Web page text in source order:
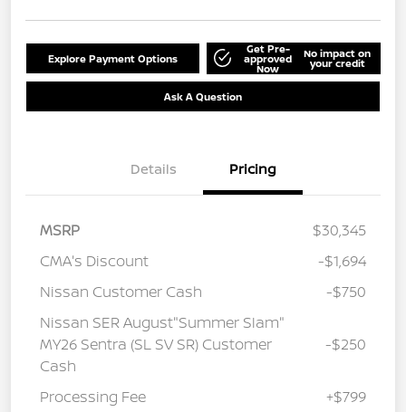
Explore Payment Options
Get Pre-
approved
Now
No impact on
your credit
Ask A Question
Details Pricing
MSRP
$30,345
CMA's Discount
-$1,694
Nissan Customer Cash
-$750
Nissan SER August"Summer Slam"
MY26 Sentra (SL SV SR) Customer
Cash
-$250
Processing Fee +$799